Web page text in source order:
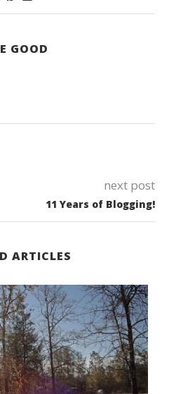
GOOD
next post
11 Years of Blogging!
ARTICLES